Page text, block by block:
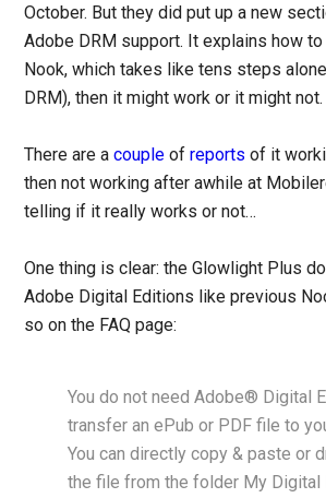
October. But they did put up a new
Adobe DRM support. It explains how
Nook, which takes like tens steps
DRM), then it might work or it might not.
There are acouple ofreports of it
then not working after awhile at
telling if it really works or not…
One thing is clear: the Glowlight Plus
Adobe Digital Editions like previous
so on the FAQ page:
You do not need Adobe® Digital
transfer an ePub or PDF file to
You can directly copy & paste or
the file from the folder My Digital